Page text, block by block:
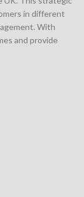
in different
With
and provide